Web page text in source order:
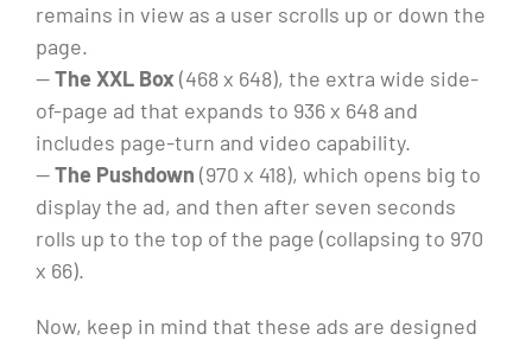
remains in view as a user scrolls up or down the
page.
—The XXL Box (468 x 648), the extra wide side-
of-page ad that expands to 936 x 648 and
includes page-turn and video capability.
—The Pushdown (970 x 418), which opens big to
display the ad, and then after seven seconds
rolls up to the top of the page (collapsing to 970
x 66).
Now, keep in mind that these ads are designed